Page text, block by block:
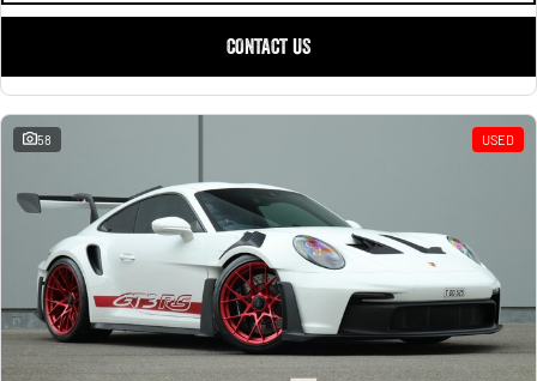
CONTACT US
58 USED